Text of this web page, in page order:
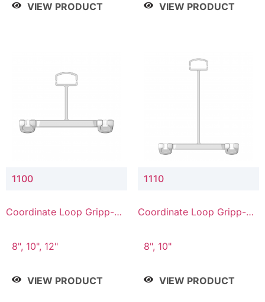
VIEW PRODUCT VIEW PRODUCT
1100
Coordinate Loop Gripp-on
8", 10", 12"
VIEW PRODUCT
1110
Coordinate Loop Gripp-on
8", 10"
VIEW PRODUCT